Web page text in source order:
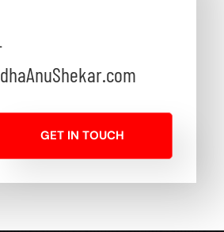
GET IN TOUCH